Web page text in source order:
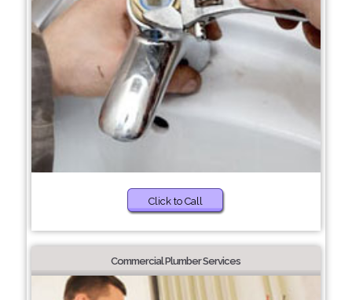
Click to Call
Commercial Plumber Services